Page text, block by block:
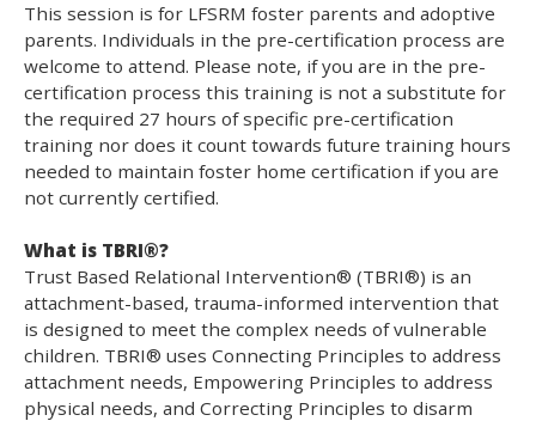
This session is for LFSRM foster parents and adoptive
parents. Individuals in the pre-certification process are
welcome to attend. Please note, if you are in the pre-
certification process this training is not a substitute for
the required 27 hours of specific pre-certification
training nor does it count towards future training hours
needed to maintain foster home certification if you are
not currently certified.
What is TBRI®?
Trust Based Relational Intervention® (TBRI®) is an
attachment-based, trauma-informed intervention that
is designed to meet the complex needs of vulnerable
children. TBRI® uses Connecting Principles to address
attachment needs, Empowering Principles to address
physical needs, and Correcting Principles to disarm